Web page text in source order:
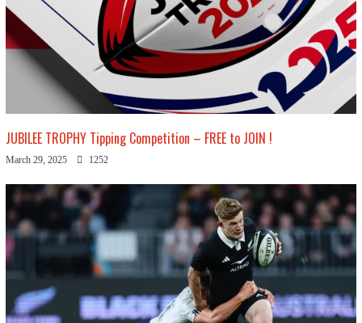
JUBILEE TROPHY Tipping Competition – FREE to JOIN !
March 29, 2025 1252